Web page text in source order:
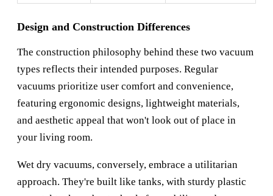
Design and Construction Differences
The construction philosophy behind these two vacuum
types reflects their intended purposes. Regular
vacuums prioritize user comfort and convenience,
featuring ergonomic designs, lightweight materials,
and aesthetic appeal that won't look out of place in
your living room.
Wet dry vacuums, conversely, embrace a utilitarian
approach. They're built like tanks, with sturdy plastic